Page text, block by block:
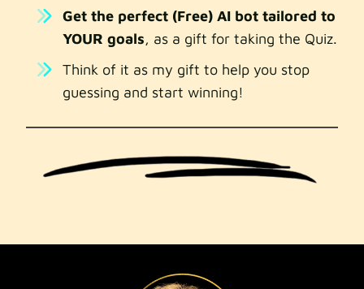
Get the perfect (Free) AI bot tailored to
YOUR goals, as a gift for taking the Quiz.
Think of it as my gift to help you stop
guessing and start winning!